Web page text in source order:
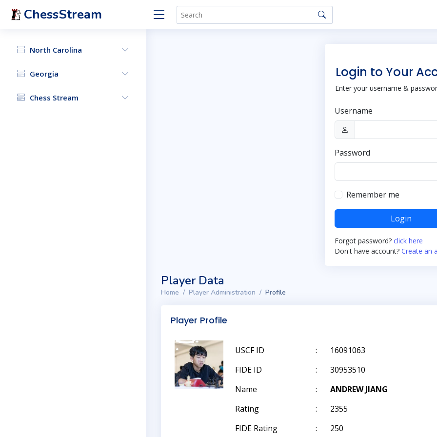
ChessStream
North Carolina
Georgia
Chess Stream
Login to Your
Enter your username &
Username
Password
Remember me
Login
Forgot password? click here
Don't have account? Create an
Player Data
Home Player Administration Profile
Player Profile
USCF ID :
16091063
FIDE ID
:
30953510
Name
:
ANDREW JIANG
Rating
:
2355
FIDE Rating
:
250